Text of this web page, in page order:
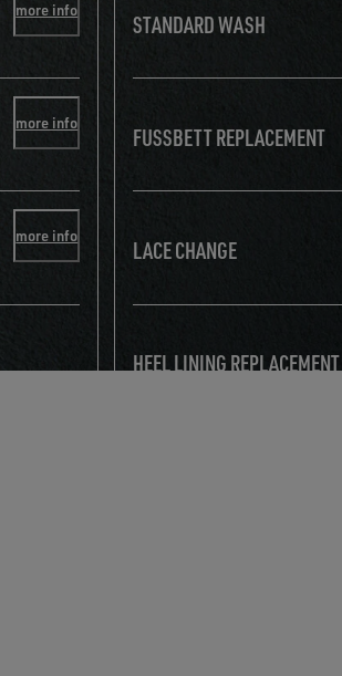
more info
more info
more info
STANDARD WASH
FUSSBETT REPLACEMENT
LACE CHANGE
HEEL LINING REPLACEMENT